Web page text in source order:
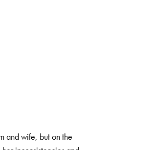
and wife, but on the